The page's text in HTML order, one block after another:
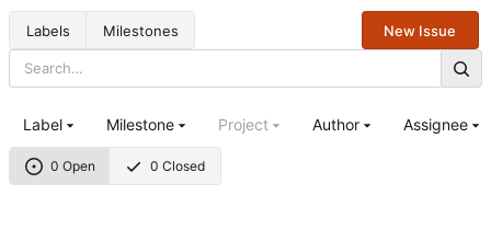
Labels Milestones New Issue
0 Open 0 Closed
Label Milestone Project Author Assignee